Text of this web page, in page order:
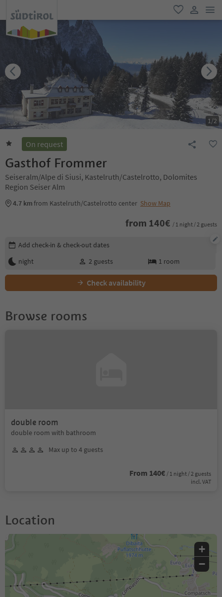
favorite
user link
1/2
On request
Gasthof Frommer
Seiseralm/Alpe di Siusi, Kastelruth/Castelrotto, Dolomites
Region Seiser Alm
4.7 kmfrom Kastelruth/Castelrotto center Show Map
from 140€ / 1 night / 2 guests
Edit booking details
Add check-in & check-out dates
night
2 guests 1 room
Check availability
Browse rooms
double room
double room with bathroom
Max up to 4 guests
From 140€ / 1 night / 2 guests
incl. VAT
Location
+
−